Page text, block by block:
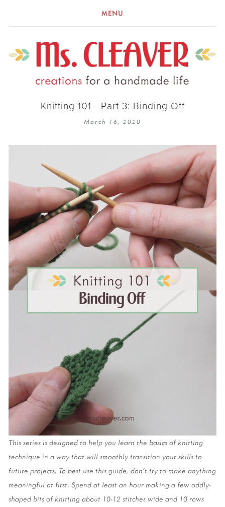
MENU
Knitting 101 - Part 3: Binding Off
March 16, 2020
This series is designed to help you learn the basics of knitting
technique in a way that will smoothly transition your skills to
future projects. To best use this guide, don’t try to make anything
meaningful at first. Spend at least an hour making a few oddly-
shaped bits of knitting about 10-12 stitches wide and 10 rows